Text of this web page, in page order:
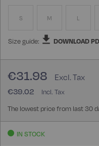
S M L
Size guide: DOWNLOAD
€39.02
€31.98
The lowest price from last 30
IN STOCK